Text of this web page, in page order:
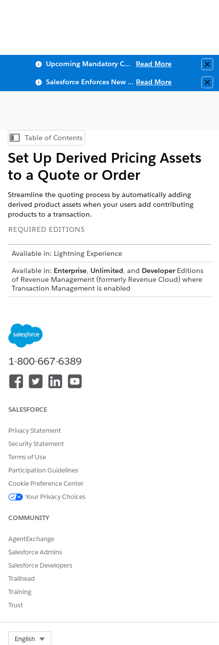
Upcoming Mandatory Changes to Public Key Infrastructure (PKI) Read More
Salesforce Enforces New Security Requirements in Summer 2026 Read More
Show Table of Contents
Table of Contents
Set Up Derived Pricing Assets
to a Quote or Order
Streamline the quoting process by automatically adding
derived product assets when your users add contributing
products to a transaction.
REQUIRED EDITIONS
Available in: Lightning Experience
Available in: Enterprise, Unlimited, and DeveloperEditions
of Revenue Management (formerly Revenue Cloud) where
Transaction Management is enabled
To update revenue settings:
selectRevenue Settings
turn on Add Derived Pricing Assets to a Quote or Order.
NOTE Future-dated amendments or renewals include
contributing products but only add derived-pricing
DID THIS ARTICLE SOLVE YOUR ISSUE?
Let us know so we can improve!
1-800-667-6389
SALESFORCE
Privacy Statement
Security Statement
Terms of Use
Participation Guidelines
Cookie Preference Center
Your Privacy Choices
COMMUNITY
AgentExchange
Salesforce Admins
Salesforce Developers
Trailhead
Training
Trust
English